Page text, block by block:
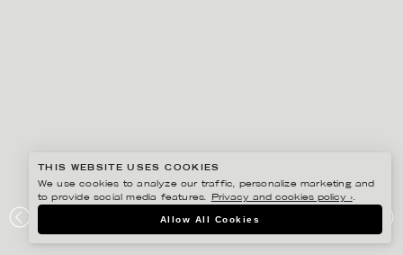
BORD NA MÓNA ECO ENERGY PARK
THIS WEBSITE USES COOKIES
We use cookies to analyze our traffic, personalize marketing and
to provide social media features.
Privacy and cookies policy ›.
Allow All Cookies